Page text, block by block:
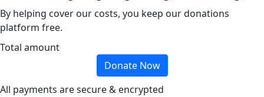
By helping cover our costs, you keep our donations
platform free.
Total amount
Donate Now
All payments are secure & encrypted